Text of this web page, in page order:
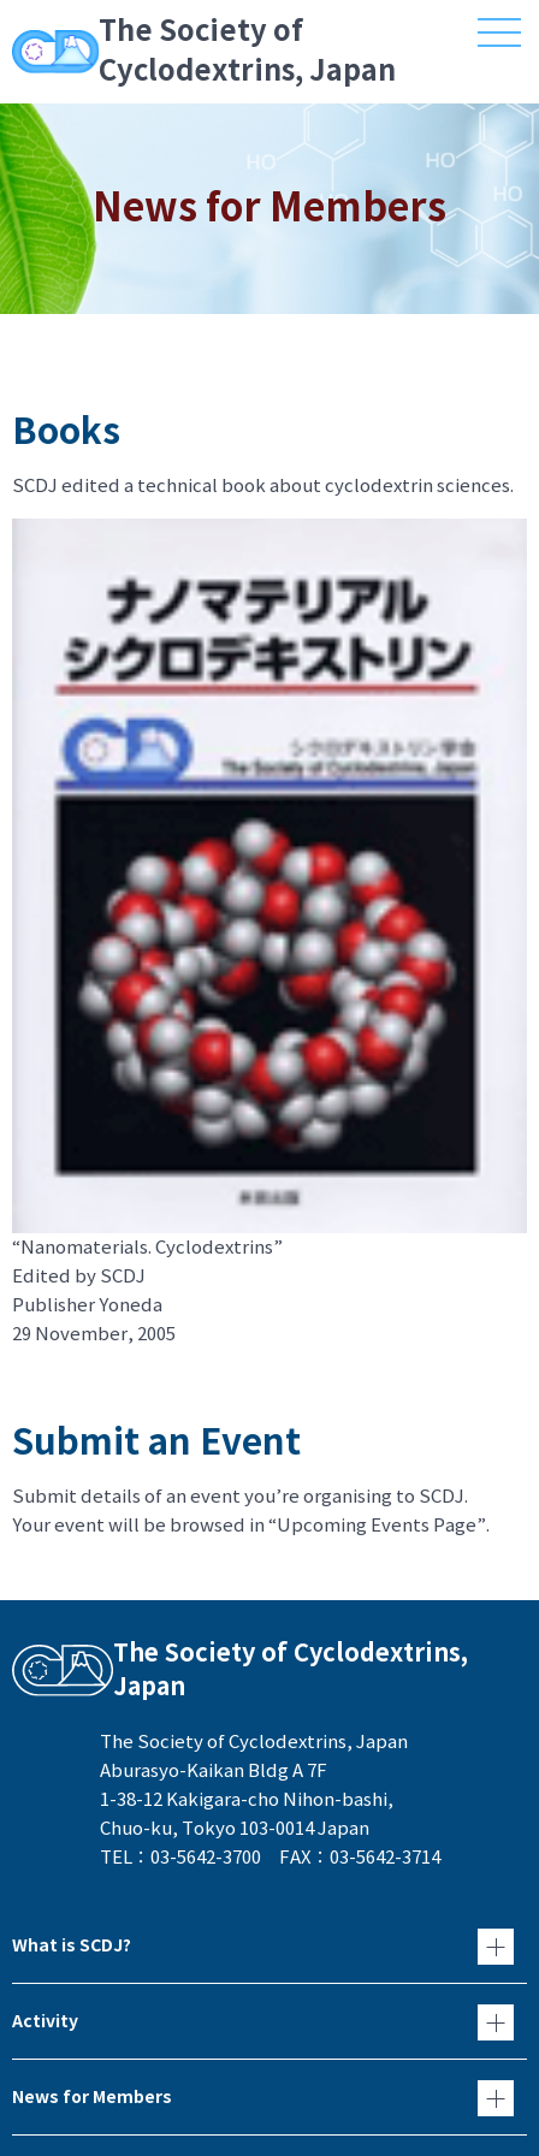
The Society of
Cyclodextrins, Japan
News for Members
Books
SCDJ edited a technical book about cyclodextrin sciences.
“Nanomaterials. Cyclodextrins”
Edited by SCDJ
Publisher Yoneda
29 November, 2005
Submit an Event
Submit details of an event you’re organising to SCDJ.
Your event will be browsed in “Upcoming Events Page”.
The Society of Cyclodextrins,
Japan
The Society of Cyclodextrins, Japan
Aburasyo-Kaikan Bldg A 7F
1-38-12 Kakigara-cho Nihon-bashi,
Chuo-ku, Tokyo 103-0014 Japan
TEL：03-5642-3700 FAX：03-5642-3714
What is SCDJ?
Activity
News for Members